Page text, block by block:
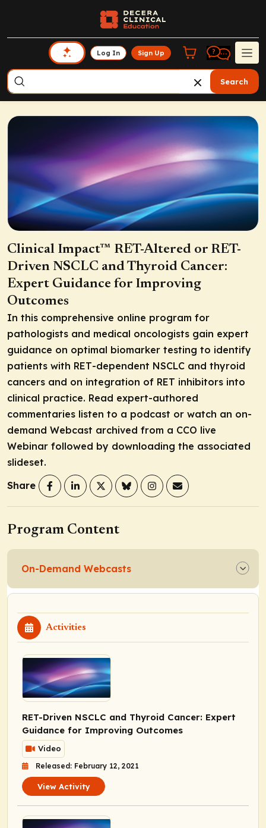
Log In Sign Up
Search
Clinical Impact™ RET-Altered or RET-
Driven NSCLC and Thyroid Cancer:
Expert Guidance for Improving
Outcomes
In this comprehensive online program for
pathologists and medical oncologists gain expert
guidance on optimal biomarker testing to identify
patients with RET-dependent NSCLC and thyroid
cancers and on integration of RET inhibitors into
clinical practice. Read expert-authored
commentaries listen to a podcast or watch an on-
demand Webcast archived from a CCO live
Webinar followed by downloading the associated
slideset.
Share
Program Content
On-Demand Webcasts
Activities
RET-Driven NSCLC and Thyroid Cancer: Expert
Guidance for Improving Outcomes
Video
Released: February 12, 2021
View Activity